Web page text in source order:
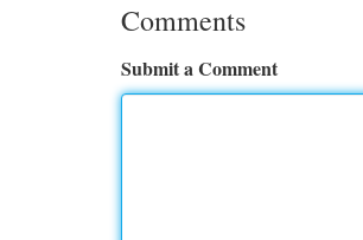
Comments
Submit a Comment